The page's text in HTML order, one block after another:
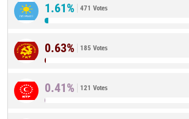
1.61% 471 Votes
0.63% 185 Votes
0.41% 121 Votes